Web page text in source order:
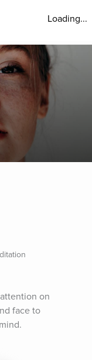
Loading...
on
face to